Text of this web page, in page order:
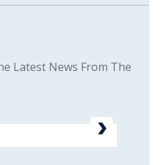
Latest News From The